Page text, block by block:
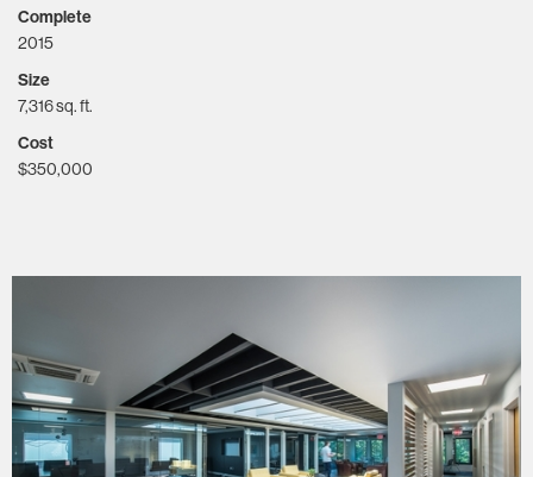
Complete
2015
Size
7,316 sq. ft.
Cost
$350,000